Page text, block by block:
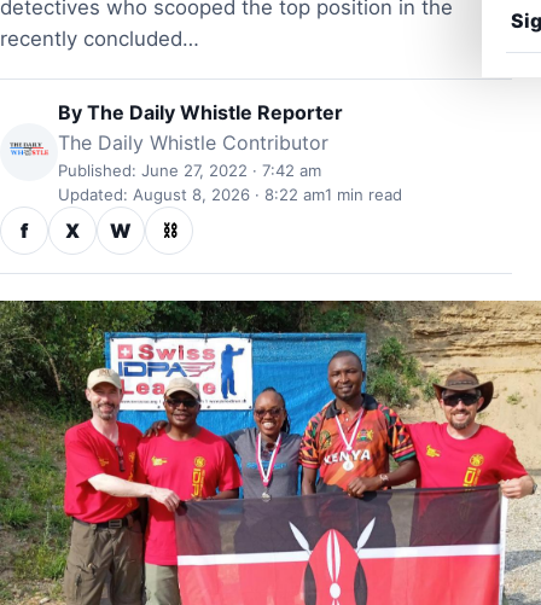
detectives who scooped the top position in the
recently concluded…
By The Daily Whistle Reporter
The Daily Whistle Contributor
Published: June 27, 2022 · 7:42 am
Updated: August 8, 2026 · 8:22 am1 min read
f X W ⛓